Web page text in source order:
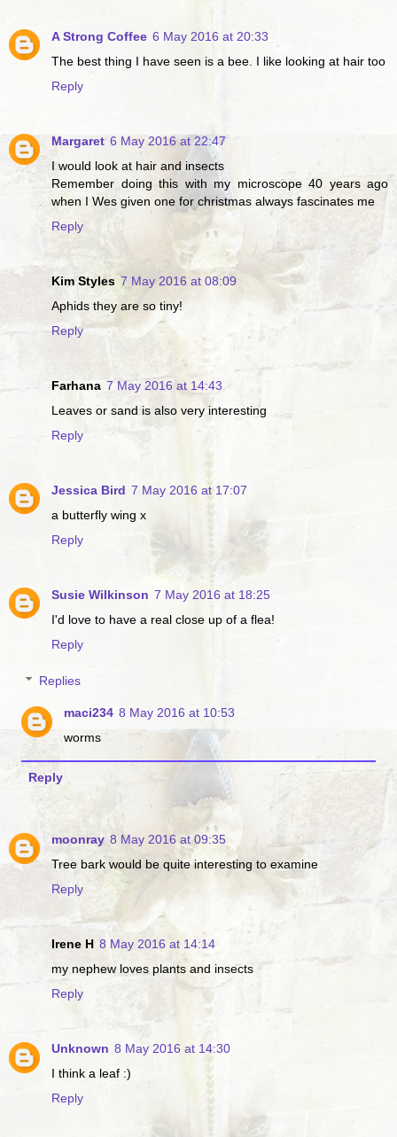
A Strong Coffee 6 May 2016 at 20:33
The best thing I have seen is a bee. I like looking at hair too
Reply
Margaret 6 May 2016 at 22:47
I would look at hair and insects
Remember doing this with my microscope 40 years ago
when I Wes given one for christmas always fascinates me
Reply
Kim Styles 7 May 2016 at 08:09
Aphids they are so tiny!
Reply
Farhana 7 May 2016 at 14:43
Leaves or sand is also very interesting
Reply
Jessica Bird 7 May 2016 at 17:07
a butterfly wing x
Reply
Susie Wilkinson 7 May 2016 at 18:25
I'd love to have a real close up of a flea!
Reply
Replies
maci234 8 May 2016 at 10:53
worms
Reply
moonray 8 May 2016 at 09:35
Tree bark would be quite interesting to examine
Reply
Irene H 8 May 2016 at 14:14
my nephew loves plants and insects
Reply
Unknown 8 May 2016 at 14:30
I think a leaf :)
Reply